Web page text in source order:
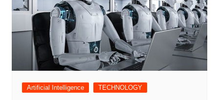
Artificial Intelligence TECHNOLOGY